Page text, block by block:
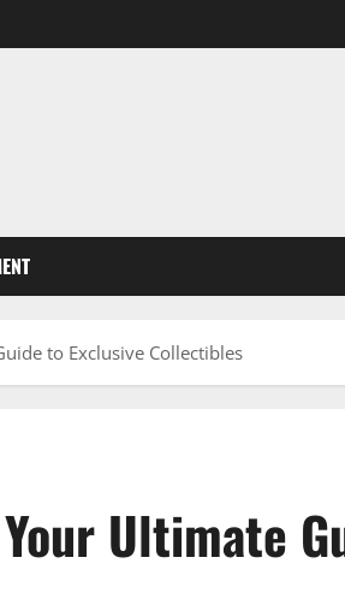
to Exclusive Collectibles
Ultimate